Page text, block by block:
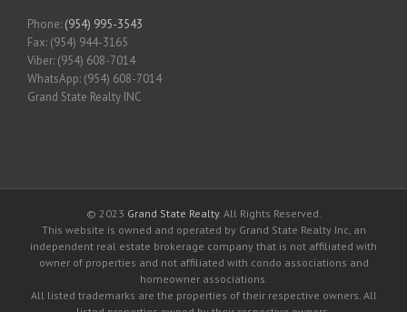
Phone: (954) 995-3543
Fax: (954) 944-3165
Viber: (954) 608-7014
WhatsApp: (954) 608-7014
Grand State Realty INC
© 2023 Grand State Realty. All Rights Reserved.
This website is owned and operated by Grand State Realty Inc, an
independent real estate brokerage company that is not affiliated with
owner of properties and not affiliated with condo associations and
homeowner associations.
All listed trademarks are the properties of their respective owners. All